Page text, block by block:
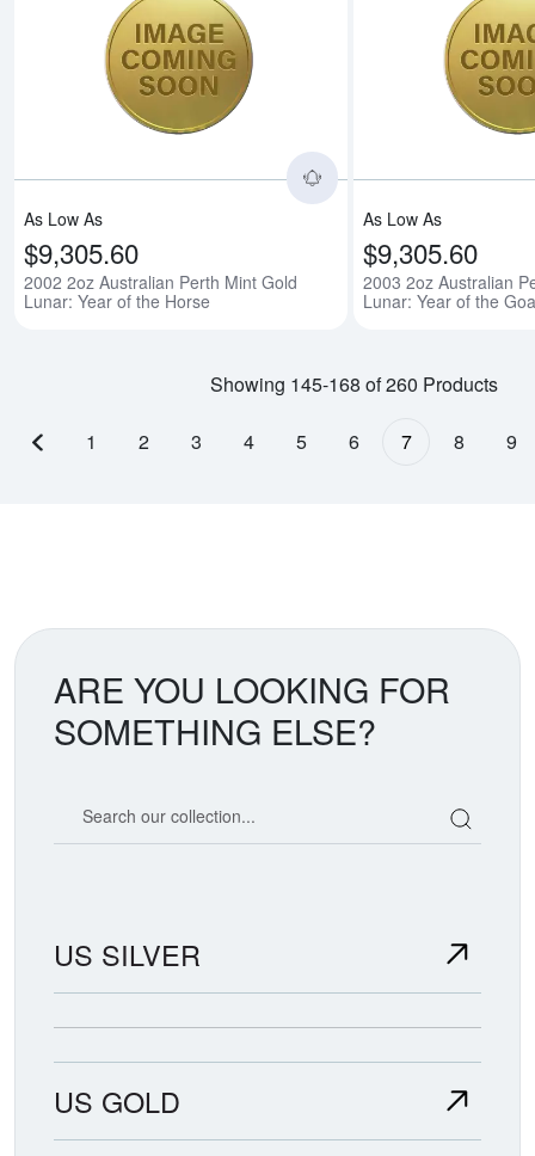
Read more
As Low As
$9,305.60
2002 2oz Australian Perth Mint Gold
Lunar: Year of the Horse
As Low As
$9,305.60
2003 2oz Australian
Lunar: Year of the
Showing 145-168 of 260 Products
Previous page
1 2 3 4 5 6 7 8 9
ARE YOU LOOKING FOR
SOMETHING ELSE?
US SILVER
US GOLD